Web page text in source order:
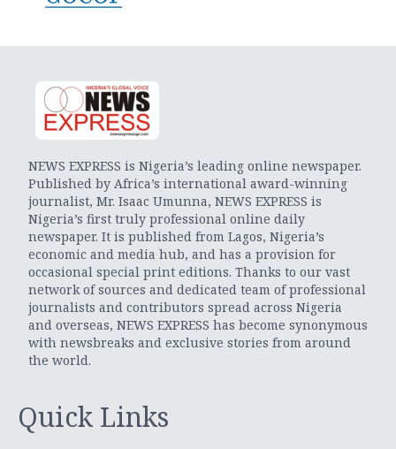
NEWS EXPRESS is Nigeria’s leading online newspaper.
Published by Africa’s international award-winning
journalist, Mr. Isaac Umunna, NEWS EXPRESS is
Nigeria’s first truly professional online daily
newspaper. It is published from Lagos, Nigeria’s
economic and media hub, and has a provision for
occasional special print editions. Thanks to our vast
network of sources and dedicated team of professional
journalists and contributors spread across Nigeria
and overseas, NEWS EXPRESS has become synonymous
with newsbreaks and exclusive stories from around
the world.
Quick Links